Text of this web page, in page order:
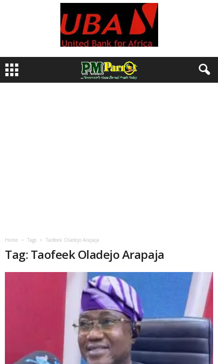
Home Tags Taofeek Oladejo Arapaja
Tag: Taofeek Oladejo Arapaja